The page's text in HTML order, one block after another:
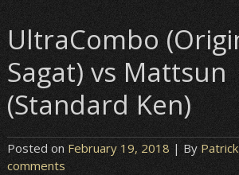
UltraCombo
Sagat) vs Mattsun
(Standard Ken)
Posted onFebruary 19, 2018 | By
comments